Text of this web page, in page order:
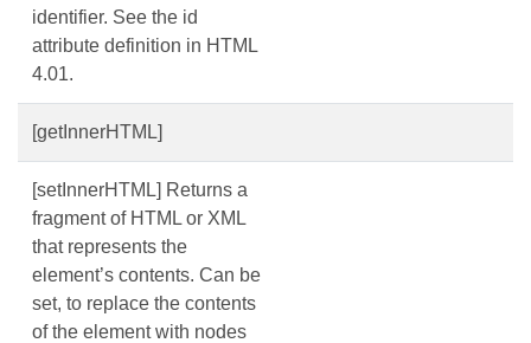
identifier. See the id
attribute definition in HTML
4.01.
[getInnerHTML]
[setInnerHTML] Returns a
fragment of HTML or XML
that represents the
element’s contents. Can be
set, to replace the contents
of the element with nodes